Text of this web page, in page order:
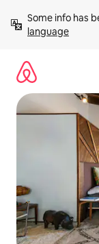
content
Some info has
language